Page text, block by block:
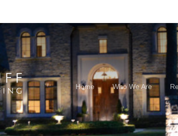
Home Who We Are